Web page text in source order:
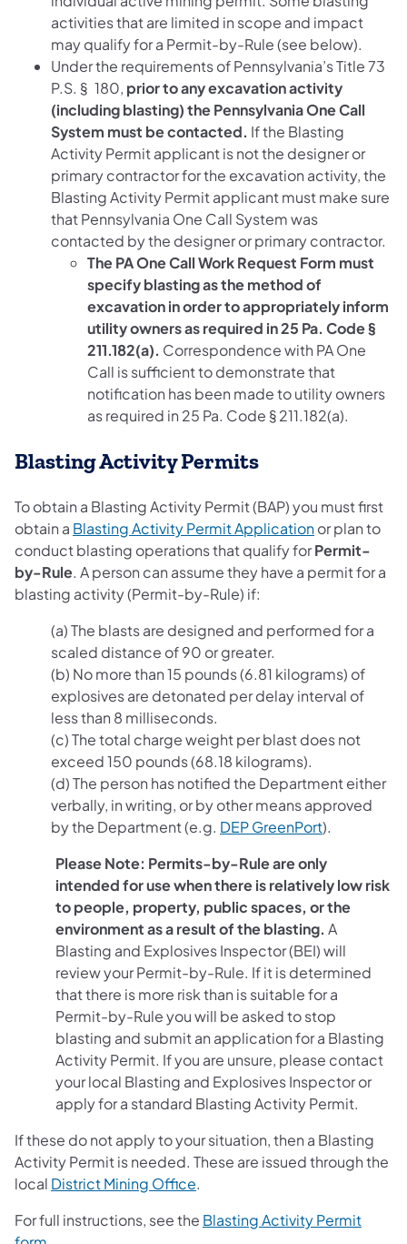
activities that are limited in scope and impact
may qualify for a Permit-by-Rule (see below).
Under the requirements of Pennsylvania’s Title 73
P.S. § 180, prior to any excavation activity
(including blasting) the Pennsylvania One Call
System must be contacted. If the Blasting
Activity Permit applicant is not the designer or
primary contractor for the excavation activity, the
Blasting Activity Permit applicant must make sure
that Pennsylvania One Call System was
contacted by the designer or primary contractor.
The PA One Call Work Request Form must
specify blasting as the method of
excavation in order to appropriately inform
utility owners as required in 25 Pa. Code §
211.182(a). Correspondence with PA One
Call is sufficient to demonstrate that
notification has been made to utility owners
as required in 25 Pa. Code § 211.182(a).
Blasting Activity Permits
To obtain a Blasting Activity Permit (BAP) you must first
obtain a Blasting Activity Permit Application(opens in a
or plan to
conduct blasting operations that qualify forPermit-
by-Rule. A person can assume they have a permit for a
blasting activity (Permit-by-Rule) if:
(a) The blasts are designed and performed for a
scaled distance of 90 or greater.
(b) No more than 15 pounds (6.81 kilograms) of
explosives are detonated per delay interval of
less than 8 milliseconds.
(c) The total charge weight per blast does not
exceed 150 pounds (68.18 kilograms).
(d) The person has notified the Department either
verbally, in writing, or by other means approved
by the Department (e.g. DEP GreenPort(opens in a
).
Please Note: Permits-by-Rule are only
intended for use when there is relatively low risk
to people, property, public spaces, or the
environment as a result of the blasting. A
Blasting and Explosives Inspector (BEI) will
review your Permit-by-Rule. If it is determined
that there is more risk than is suitable for a
Permit-by-Rule you will be asked to stop
blasting and submit an application for a Blasting
Activity Permit. If you are unsure, please contact
your local Blasting and Explosives Inspector or
apply for a standard Blasting Activity Permit.
If these do not apply to your situation, then a Blasting
Activity Permit is needed. These are issued through the
local District Mining Office.
For full instructions, see the Blasting Activity Permit